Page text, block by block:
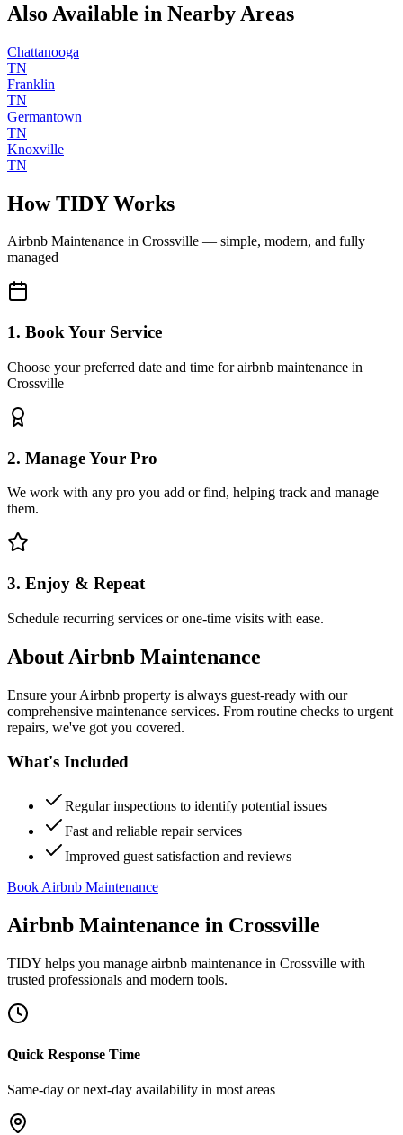
Also Available in Nearby Areas
Chattanooga
TN
Franklin
TN
Germantown
TN
Knoxville
TN
How TIDY Works
Airbnb Maintenance in Crossville — simple, modern, and fully
managed
1. Book Your Service
Choose your preferred date and time for airbnb maintenance in
Crossville
2. Manage Your Pro
We work with any pro you add or find, helping track and manage
them.
3. Enjoy & Repeat
Schedule recurring services or one-time visits with ease.
About Airbnb Maintenance
Ensure your Airbnb property is always guest-ready with our
comprehensive maintenance services. From routine checks to urgent
repairs, we've got you covered.
What's Included
Regular inspections to identify potential issues
Fast and reliable repair services
Improved guest satisfaction and reviews
Book Airbnb Maintenance
Airbnb Maintenance in Crossville
TIDY helps you manage airbnb maintenance in Crossville with
trusted professionals and modern tools.
Quick Response Time
Same-day or next-day availability in most areas